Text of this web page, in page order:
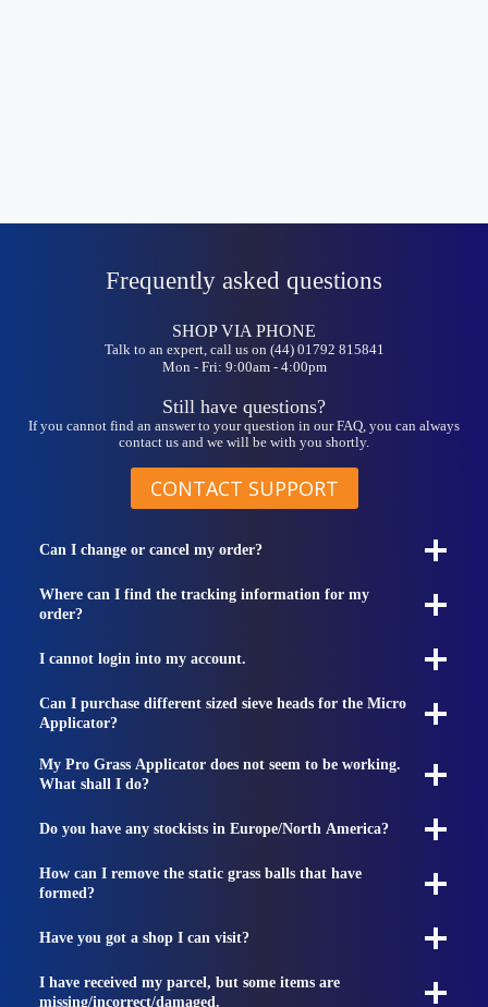
Frequently asked questions
SHOP VIA PHONE
Talk to an expert, call us on (44) 01792 815841
Mon - Fri: 9:00am - 4:00pm
Still have questions?
If you cannot find an answer to your question in our FAQ, you can always
contact us and we will be with you shortly.
CONTACT SUPPORT
Can I change or cancel my order?
Where can I find the tracking information for my
order?
I cannot login into my account.
Can I purchase different sized sieve heads for the Micro
Applicator?
My Pro Grass Applicator does not seem to be working.
What shall I do?
Do you have any stockists in Europe/North America?
How can I remove the static grass balls that have
formed?
Have you got a shop I can visit?
I have received my parcel, but some items are
missing/incorrect/damaged.